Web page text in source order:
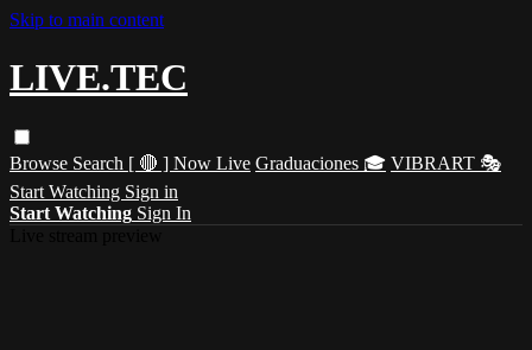
Skip to main content
LIVE.TEC
Browse Search [ 🔴 ] Now Live Graduaciones 🎓 VIBRART 🎭
Start Watching Sign in
Start Watching Sign In